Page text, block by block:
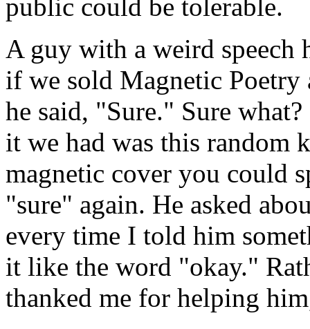
public could be tolerable.
A guy with a weird speech
if we sold Magnetic
he said, "Sure." Sure
it we had was this random
magnetic cover you could
"sure" again. He asked
every time I told him
it like the word "okay."
thanked me for helping